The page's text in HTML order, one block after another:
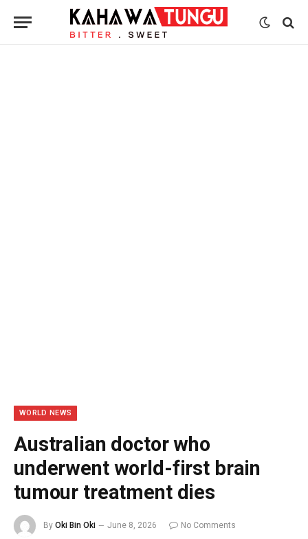
WORLD NEWS
Australian doctor who
underwent world-first brain
tumour treatment dies
By Oki Bin Oki June 8, 2026
No Comments